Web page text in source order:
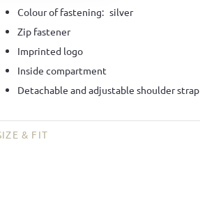
Colour of fastening: silver
Zip fastener
Imprinted logo
Inside compartment
Detachable and adjustable shoulder strap
& FIT